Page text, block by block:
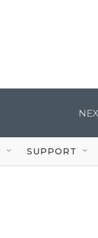
SUPPORT